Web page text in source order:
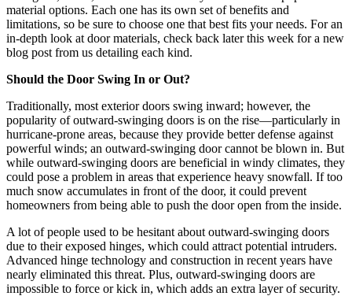
material options. Each one has its own set of benefits and
limitations, so be sure to choose one that best fits your needs. For an
in-depth look at door materials, check back later this week for a new
blog post from us detailing each kind.
Should the Door Swing In or Out?
Traditionally, most exterior doors swing inward; however, the
popularity of outward-swinging doors is on the rise—particularly in
hurricane-prone areas, because they provide better defense against
powerful winds; an outward-swinging door cannot be blown in. But
while outward-swinging doors are beneficial in windy climates, they
could pose a problem in areas that experience heavy snowfall. If too
much snow accumulates in front of the door, it could prevent
homeowners from being able to push the door open from the inside.
A lot of people used to be hesitant about outward-swinging doors
due to their exposed hinges, which could attract potential intruders.
Advanced hinge technology and construction in recent years have
nearly eliminated this threat. Plus, outward-swinging doors are
impossible to force or kick in, which adds an extra layer of security.